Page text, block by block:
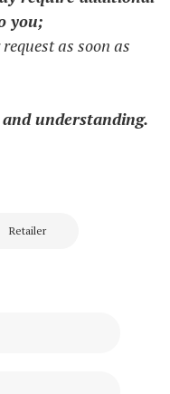
you;
as soon as
understanding.
Retailer